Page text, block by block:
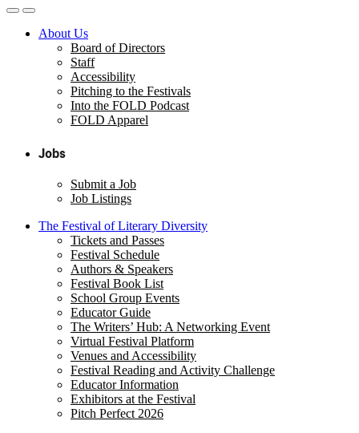
About Us
Board of Directors
Staff
Accessibility
Pitching to the Festivals
Into the FOLD Podcast
FOLD Apparel
Jobs
Submit a Job
Job Listings
The Festival of Literary Diversity
Tickets and Passes
Festival Schedule
Authors & Speakers
Festival Book List
School Group Events
Educator Guide
The Writers’ Hub: A Networking Event
Virtual Festival Platform
Venues and Accessibility
Festival Reading and Activity Challenge
Educator Information
Exhibitors at the Festival
Pitch Perfect 2026